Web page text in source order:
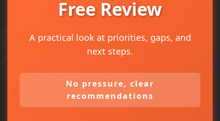
Free Review
A practical look at priorities, gaps, and
next steps.
No pressure, clear
recommendations